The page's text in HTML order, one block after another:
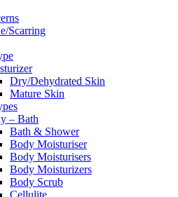
Scarring
Dry/Dehydrated Skin
Mature Skin
– Bath
Bath & Shower
Body Moisturiser
Body Moisturisers
Body Moisturizers
Body Scrub
Cellulite